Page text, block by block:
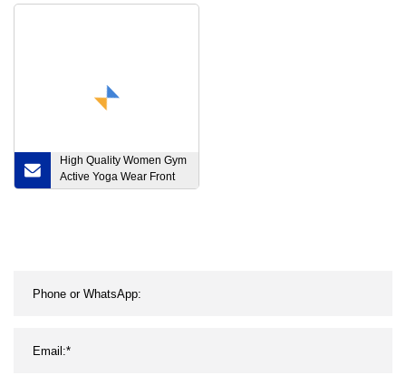
High Quality Women Gym
Active Yoga Wear Front
Twisted Strappy Padded